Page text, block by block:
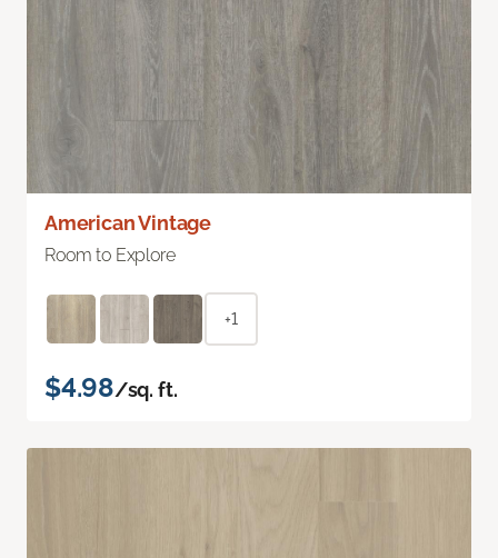
American Vintage
Room to Explore
+1
$4.98/sq. ft.